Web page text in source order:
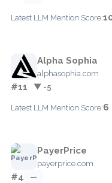
Latest LLM Mention Score:
Alpha Sophia
alphasophia.com
#11 ▼ -5
Latest LLM Mention Score:6
PayerPrice
payerprice.com
#4 —